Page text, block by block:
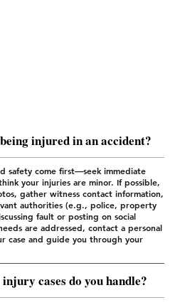
injured in an accident?
safety come first—seek immediate
your injuries are minor. If possible,
gather witness contact information,
authorities (e.g., police, property
fault or posting on social
are addressed, contact a personal
case and guide you through your
cases do you handle?